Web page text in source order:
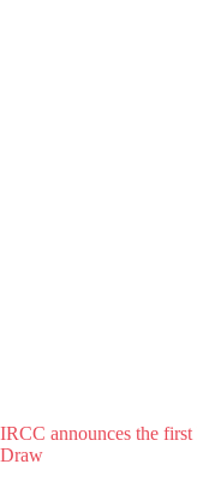
IRCC announces the
Draw